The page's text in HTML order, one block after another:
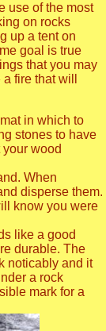
use of the most
on rocks
up a tent on
goal is true
that you may
fire that will
in which to
stones to have
wood
When
disperse them.
know you were
like a good
durable. The
noticably and it
a rock
mark for a